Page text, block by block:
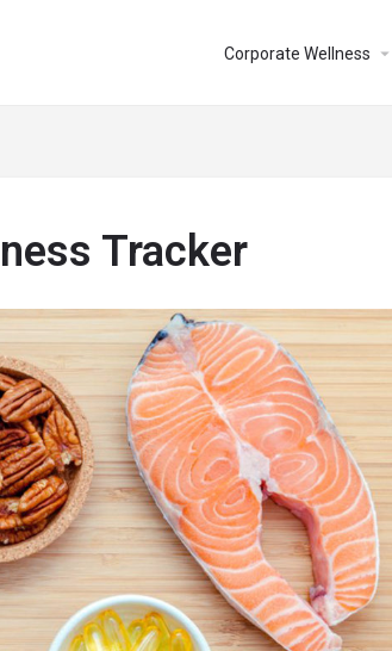
Corporate Wellness
Tracker